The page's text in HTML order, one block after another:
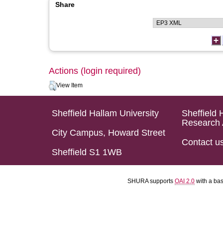
Share
Actions (login required)
View Item
Sheffield Hallam University
City Campus, Howard Street
Sheffield S1 1WB
Sheffield
Research
Contact
SHURA supports OAI 2.0 with a